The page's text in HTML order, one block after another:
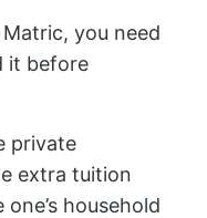
you need
it before
private
extra tuition
household